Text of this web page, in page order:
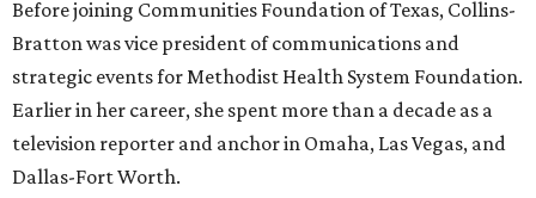
Before joining Communities Foundation of Texas, Collins-
Bratton was vice president of communications and
strategic events for Methodist Health System Foundation.
Earlier in her career, she spent more than a decade as a
television reporter and anchor in Omaha, Las Vegas, and
Dallas-Fort Worth.